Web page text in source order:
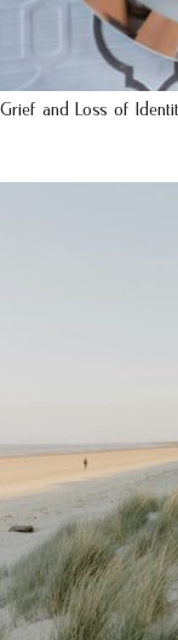
Grief and Loss of